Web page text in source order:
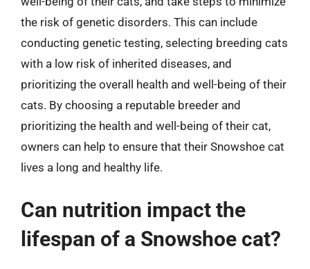
the risk of genetic disorders. This can include
conducting genetic testing, selecting breeding cats
with a low risk of inherited diseases, and
prioritizing the overall health and well-being of their
cats. By choosing a reputable breeder and
prioritizing the health and well-being of their cat,
owners can help to ensure that their Snowshoe cat
lives a long and healthy life.
Can nutrition impact the
lifespan of a Snowshoe cat?